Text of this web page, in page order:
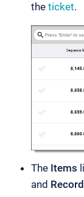
the ticket.
The Items
and